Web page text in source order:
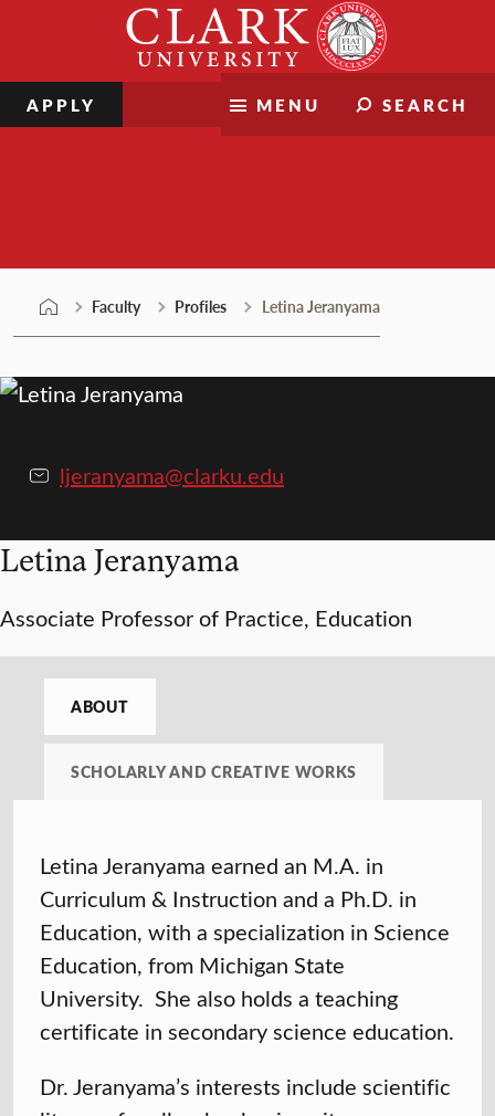
MENU SEARCH
APPLY
Faculty Profiles Letina Jeranyama
ljeranyama@clarku.edu
Letina Jeranyama
Associate Professor of Practice, Education
ABOUT
SCHOLARLY AND CREATIVE WORKS
Letina Jeranyama earned an M.A. in
Curriculum & Instruction and a Ph.D. in
Education, with a specialization in Science
Education, from Michigan State
University. She also holds a teaching
certificate in secondary science education.
Dr. Jeranyama’s interests include scientific